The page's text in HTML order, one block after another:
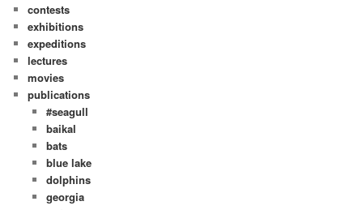
contests
exhibitions
expeditions
lectures
movies
publications
#seagull
baikal
bats
blue lake
dolphins
georgia